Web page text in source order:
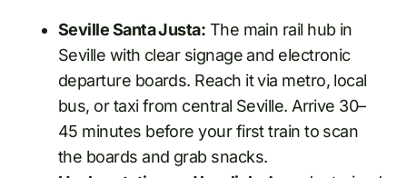
Seville Santa Justa: The main rail hub in
Seville with clear signage and electronic
departure boards. Reach it via metro, local
bus, or taxi from central Seville. Arrive 30–
45 minutes before your first train to scan
the boards and grab snacks.